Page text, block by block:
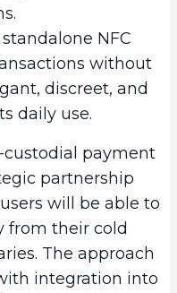
standalone NFC
without
discreet, and
daily use.
custodial payment
partnership
will be able to
from their cold
The approach
integration into